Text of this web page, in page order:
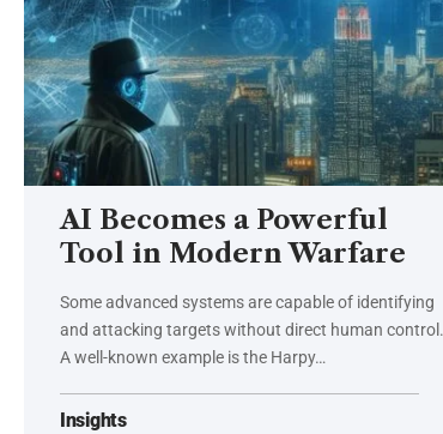
AI Becomes a Powerful
Tool in Modern Warfare
Some advanced systems are capable of identifying
and attacking targets without direct human control.
A well-known example is the Harpy…
Insights